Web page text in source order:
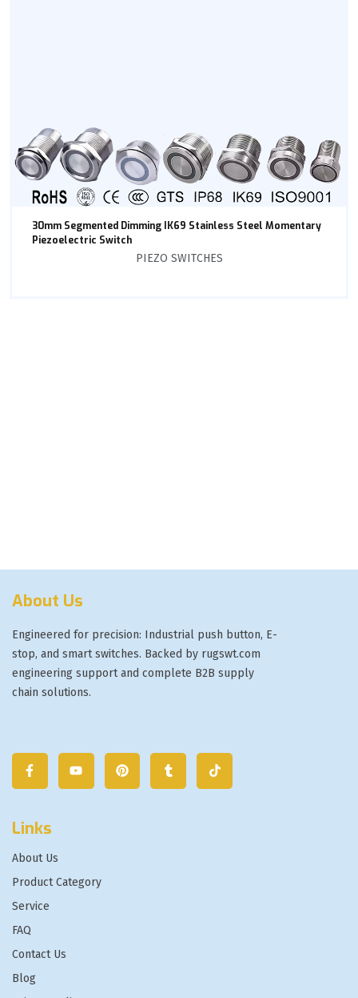
30mm Segmented Dimming IK69 Stainless Steel Momentary
Piezoelectric Switch
PIEZO SWITCHES
About Us
Engineered for precision: Industrial push button, E-
stop, and smart switches. Backed by rugswt.com
engineering support and complete B2B supply
chain solutions.
Links
About Us
Product Category
Service
FAQ
Contact Us
Blog